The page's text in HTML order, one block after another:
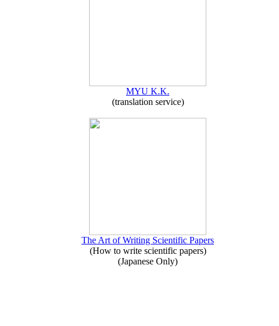
MYU K.K.
(translation service)
The Art of Writing Scientific Papers
(How to write scientific papers)
(Japanese Only)